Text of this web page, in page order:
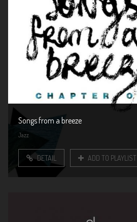
Songs from a breeze
Jazz
DETAIL ADD TO PLAYLIST